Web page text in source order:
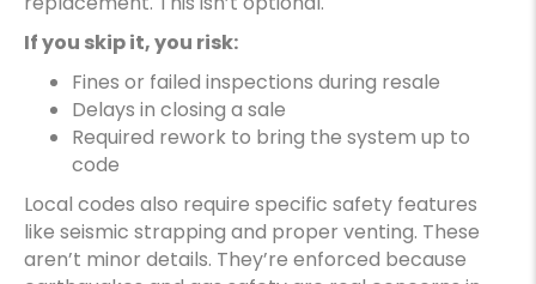
If you skip it, you risk:
Fines or failed inspections during resale
Delays in closing a sale
Required rework to bring the system up to
code
Local codes also require specific safety features
like seismic strapping and proper venting. These
aren’t minor details. They’re enforced because